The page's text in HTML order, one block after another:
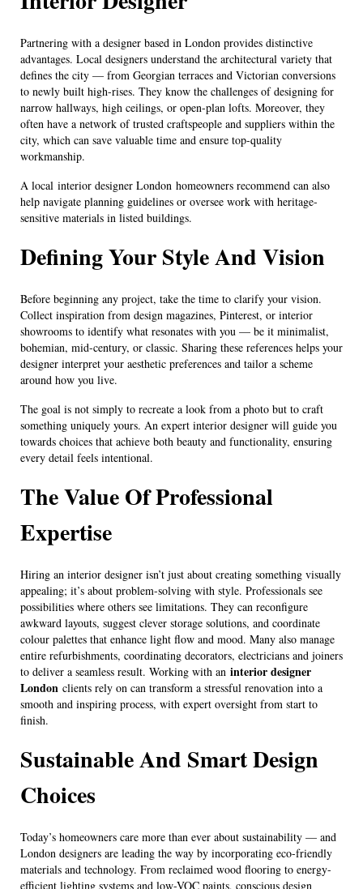
Partnering with a designer based in London provides distinctive
advantages. Local designers understand the architectural variety that
defines the city — from Georgian terraces and Victorian conversions
to newly built high-rises. They know the challenges of designing for
narrow hallways, high ceilings, or open-plan lofts. Moreover, they
often have a network of trusted craftspeople and suppliers within the
city, which can save valuable time and ensure top-quality
workmanship.
A local interior designer London homeowners recommend can also
help navigate planning guidelines or oversee work with heritage-
sensitive materials in listed buildings.
Defining Your Style And Vision
Before beginning any project, take the time to clarify your vision.
Collect inspiration from design magazines, Pinterest, or interior
showrooms to identify what resonates with you — be it minimalist,
bohemian, mid-century, or classic. Sharing these references helps your
designer interpret your aesthetic preferences and tailor a scheme
around how you live.
The goal is not simply to recreate a look from a photo but to craft
something uniquely yours. An expert interior designer will guide you
towards choices that achieve both beauty and functionality, ensuring
every detail feels intentional.
The Value Of Professional
Expertise
Hiring an interior designer isn’t just about creating something visually
appealing; it’s about problem-solving with style. Professionals see
possibilities where others see limitations. They can reconfigure
awkward layouts, suggest clever storage solutions, and coordinate
colour palettes that enhance light flow and mood. Many also manage
entire refurbishments, coordinating decorators, electricians and joiners
to deliver a seamless result. Working with an interior designer
London clients rely on can transform a stressful renovation into a
smooth and inspiring process, with expert oversight from start to
finish.
Sustainable And Smart Design
Choices
Today’s homeowners care more than ever about sustainability — and
London designers are leading the way by incorporating eco-friendly
materials and technology. From reclaimed wood flooring to energy-
efficient lighting systems and low-VOC paints, conscious design